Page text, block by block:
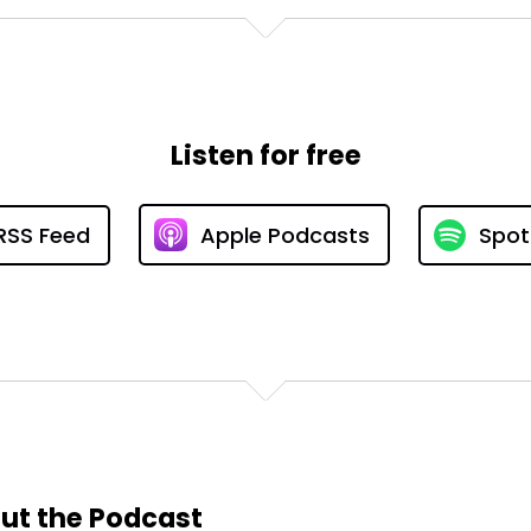
Listen for free
Feed Apple Podcasts
the Podcast